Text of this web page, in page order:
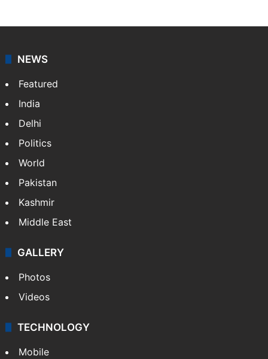
NEWS
Featured
India
Delhi
Politics
World
Pakistan
Kashmir
Middle East
GALLERY
Photos
Videos
TECHNOLOGY
Mobile